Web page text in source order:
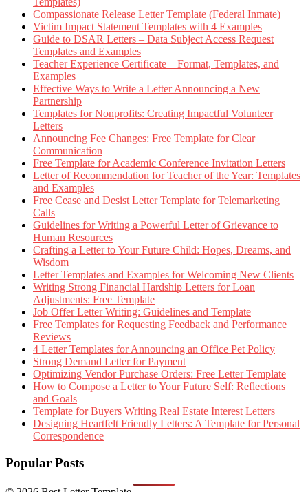
Compassionate Release Letter Template (Federal Inmate)
Victim Impact Statement Templates with 4 Examples
Guide to DSAR Letters – Data Subject Access Request
Templates and Examples
Teacher Experience Certificate – Format, Templates, and
Examples
Effective Ways to Write a Letter Announcing a New
Partnership
Templates for Nonprofits: Creating Impactful Volunteer
Letters
Announcing Fee Changes: Free Template for Clear
Communication
Free Template for Academic Conference Invitation Letters
Letter of Recommendation for Teacher of the Year: Templates
and Examples
Free Cease and Desist Letter Template for Telemarketing
Calls
Guidelines for Writing a Powerful Letter of Grievance to
Human Resources
Crafting a Letter to Your Future Child: Hopes, Dreams, and
Wisdom
Letter Templates and Examples for Welcoming New Clients
Writing Strong Financial Hardship Letters for Loan
Adjustments: Free Template
Job Offer Letter Writing: Guidelines and Template
Free Templates for Requesting Feedback and Performance
Reviews
4 Letter Templates for Announcing an Office Pet Policy
Strong Demand Letter for Payment
Optimizing Vendor Purchase Orders: Free Letter Template
How to Compose a Letter to Your Future Self: Reflections
and Goals
Template for Buyers Writing Real Estate Interest Letters
Designing Heartfelt Friendly Letters: A Template for Personal
Correspondence
Popular Posts